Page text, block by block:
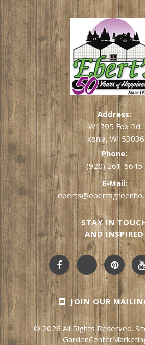
Address:
W1795 Fox Rd
Ixonia, WI 53036
Phone:
(920) 261-5645
E-Mail:
STAY IN
AND INSPIRED
JOIN OUR
© 2026 All Rights Reserved.